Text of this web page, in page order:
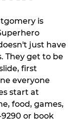
is
just have
They get to be
first
everyone
start at
food, games,
or book